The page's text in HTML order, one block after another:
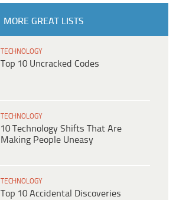
MORE GREAT LISTS
TECHNOLOGY
Top 10 Uncracked Codes
TECHNOLOGY
10 Technology Shifts That Are
Making People Uneasy
TECHNOLOGY
Top 10 Accidental Discoveries